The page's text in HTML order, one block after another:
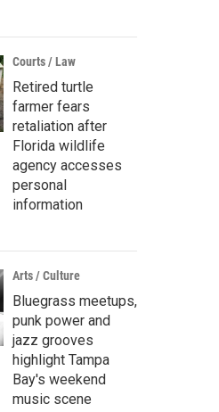
Courts / Law
Retired turtle
farmer fears
retaliation after
Florida wildlife
agency accesses
personal
information
Arts / Culture
Bluegrass meetups,
punk power and
jazz grooves
highlight Tampa
Bay's weekend
music scene